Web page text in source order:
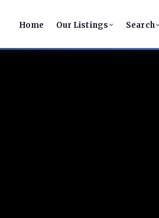
Home Our Listings Search